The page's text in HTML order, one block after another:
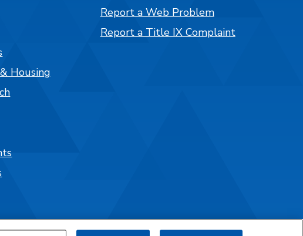
Housing
Report a Web Problem
Report a Title IX Complaint